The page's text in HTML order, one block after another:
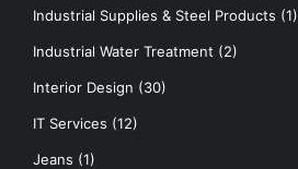
Industrial Supplies & Steel Products (1)
Industrial Water Treatment (2)
Interior Design (30)
IT Services (12)
Jeans (1)